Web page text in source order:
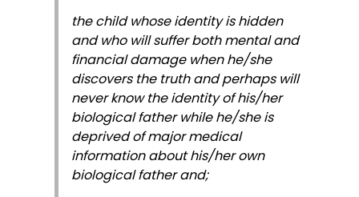
the child whose identity is hidden
and who will suffer both mental and
financial damage when he/she
discovers the truth and perhaps will
never know the identity of his/her
biological father while he/she is
deprived of major medical
information about his/her own
biological father and;